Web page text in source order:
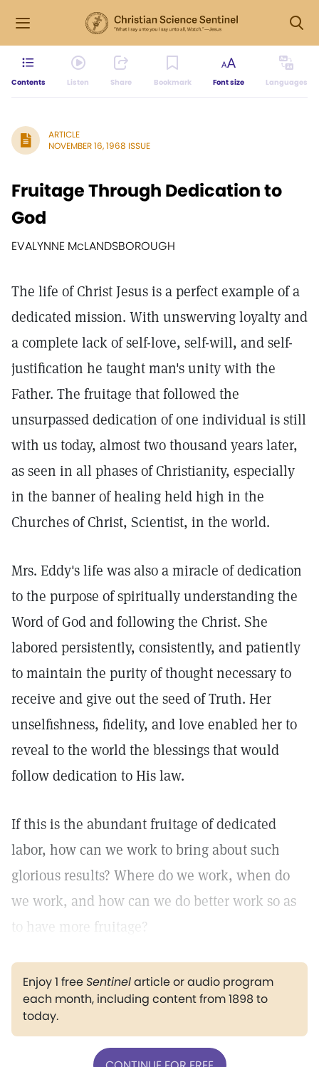
Contents Listen Share Bookmark Font size Languages
ARTICLE
NOVEMBER 16, 1968 ISSUE
Fruitage Through Dedication to
God
EVALYNNE McLANDSBOROUGH
The life of Christ Jesus is a perfect example of a
dedicated mission. With unswerving loyalty and
a complete lack of self-love, self-will, and self-
justification he taught man's unity with the
Father. The fruitage that followed the
unsurpassed dedication of one individual is still
with us today, almost two thousand years later,
as seen in all phases of Christianity, especially
in the banner of healing held high in the
Churches of Christ, Scientist, in the world.
Mrs. Eddy's life was also a miracle of dedication
to the purpose of spiritually understanding the
Word of God and following the Christ. She
labored persistently, consistently, and patiently
to maintain the purity of thought necessary to
receive and give out the seed of Truth. Her
unselfishness, fidelity, and love enabled her to
reveal to the world the blessings that would
follow dedication to His law.
If this is the abundant fruitage of dedicated
labor, how can we work to bring about such
glorious results? Where do we work, when do
we work, and how can we do better work so as
to have more fruitage?
Enjoy 1 freeSentinelarticle or audio program
each month, including content from 1898 to
today.